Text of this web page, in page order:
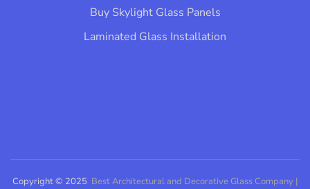
Buy Skylight Glass Panels
Laminated Glass Installation​
Copyright © 2025 Best Architectural and Decorative Glass Company |